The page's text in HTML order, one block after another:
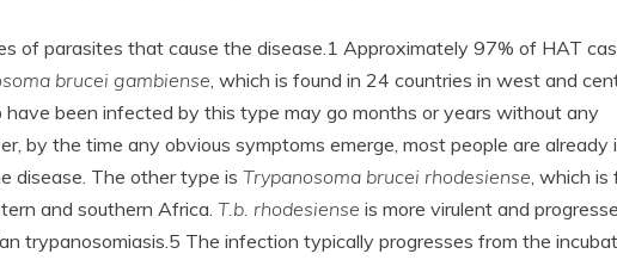
of parasites that cause the disease.1 Approximately 97% of HAT
brucei gambiense, which is found in 24 countries in west and
have been infected by this type may go months or years without any
by the time any obvious symptoms emerge, most people are already
disease. The other type is Trypanosoma brucei rhodesiense, which is
and southern Africa. T.b. rhodesiense is more virulent and
trypanosomiasis.5 The infection typically progresses from the